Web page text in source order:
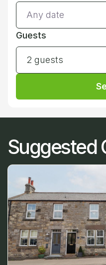
Guests
2 guests
Suggested